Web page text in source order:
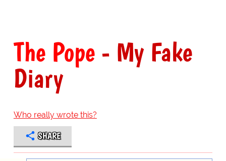
The Pope- My Fake
Diary
Who really wrote this?
SHARE